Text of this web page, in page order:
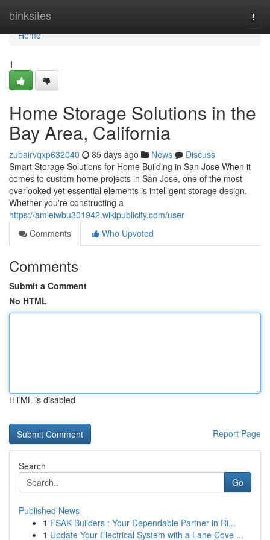
binksites
Home
Home
1
Home Storage Solutions in the
Bay Area, California
zubairvqxp632040 85 days ago News
Discuss
Smart Storage Solutions for Home Building in San Jose When it
comes to custom home projects in San Jose, one of the most
overlooked yet essential elements is intelligent storage design.
Whether you're constructing a
https://amieiwbu301942.wikipublicity.com/user
Comments
Who Upvoted
Comments
Submit a Comment
No HTML
HTML is disabled
Report Page
Search
Go
Published News
1 FSAK Builders : Your Dependable Partner in Ri...
1 Update Your Electrical System with a Lane Cove ...